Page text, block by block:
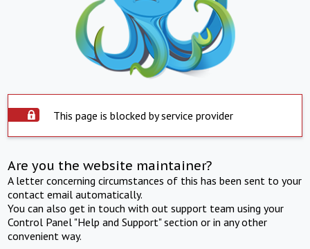
This page is blocked by service provider
Are you the website maintainer?
A letter concerning circumstances of this has been sent to your
contact email automatically.
You can also get in touch with out support team using your
Control Panel "Help and Support" section or in any other
convenient way.